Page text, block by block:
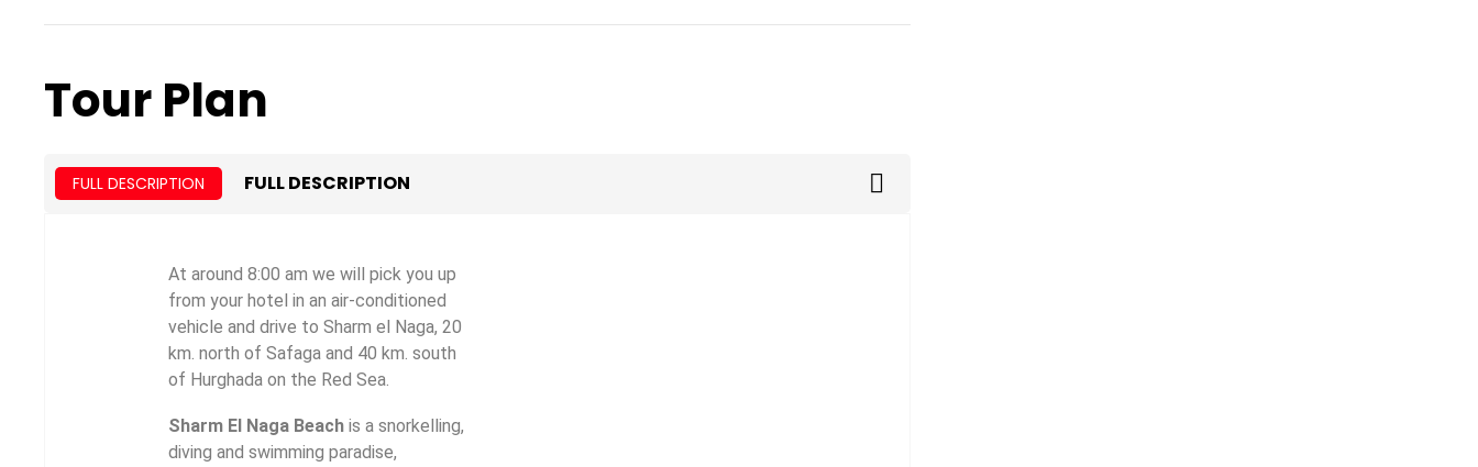
Tour Plan
FULL DESCRIPTION FULL DESCRIPTION
At around 8:00 am we will pick you up
from your hotel in an air-conditioned
vehicle and drive to Sharm el Naga, 20
km. north of Safaga and 40 km. south
of Hurghada on the Red Sea.
Sharm El Naga Beach is a snorkelling,
diving and swimming paradise,